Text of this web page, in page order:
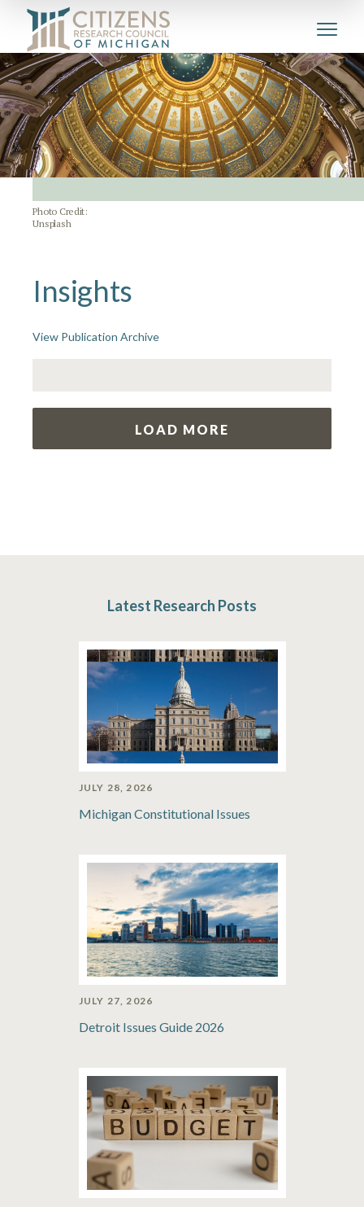
Photo Credit:
Unsplash
Insights
View Publication Archive
LOAD MORE
Latest Research Posts
JULY 28, 2026
Michigan Constitutional Issues
JULY 27, 2026
Detroit Issues Guide 2026